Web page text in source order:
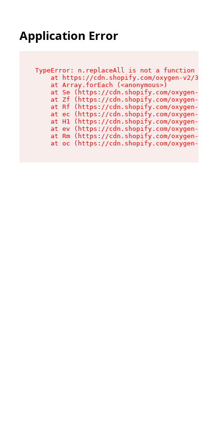
Application Error
TypeError: n.replaceAll is not a function
at https://cdn.shopify.com/oxygen-v2/
    at Array.forEach (<anonymous>)
at Se (https://cdn.shopify.com/oxygen-v2/
at Zf (https://cdn.shopify.com/oxygen-v2/
at Rf (https://cdn.shopify.com/oxygen-v2/
at ec (https://cdn.shopify.com/oxygen-v2/
at H1 (https://cdn.shopify.com/oxygen-v2/
at ev (https://cdn.shopify.com/oxygen-v2/
at Rm (https://cdn.shopify.com/oxygen-v2/
at oc (https://cdn.shopify.com/oxygen-v2/